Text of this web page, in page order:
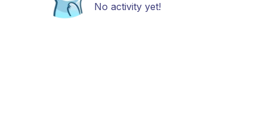
No activity yet!